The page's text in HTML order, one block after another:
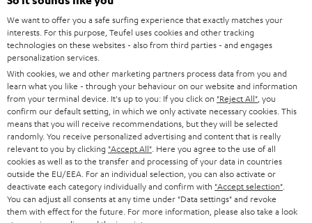
t
t
e
r
STEREO
SMART HOME
BLUETOOTH
HEADPHONES
BLUETOOTH HEADPHONES
STEREO COMPLETE SYSTEMS
SPEAKERS
PRESS
B2B
STORES
ADVANTAGES
TEUFEL STORY
MANAGEMENT
AUSTRIA
SWITZERLAND
NETHERLANDS
BELGIUM
FRANCE
We want to offer you a safe surfing experience that exactly matches your
interests. For this purpose, Teufel uses cookies and other tracking
technologies on these websites - also from third parties - and engages
personalization services.
With cookies, we and other marketing partners process data from you and
learn what you like - through your behaviour on our website and information
from your terminal device. It's up to you: If you click on "Reject All" , you
confirm our default setting, in which we only activate necessary cookies. This
means that you will receive recommendations, but they will be selected
randomly. You receive personalized advertising and content that is really
relevant to you by clicking "Accept All" . Here you agree to the use of all
cookies as well as to the transfer and processing of your data in countries
outside the EU/EEA. For an individual selection, you can also activate or
deactivate each category individually and confirm with "Accept selection"
You can adjust all consents at any time under "Data settings" and revoke
them with effect for the future. For more information, please also take a look